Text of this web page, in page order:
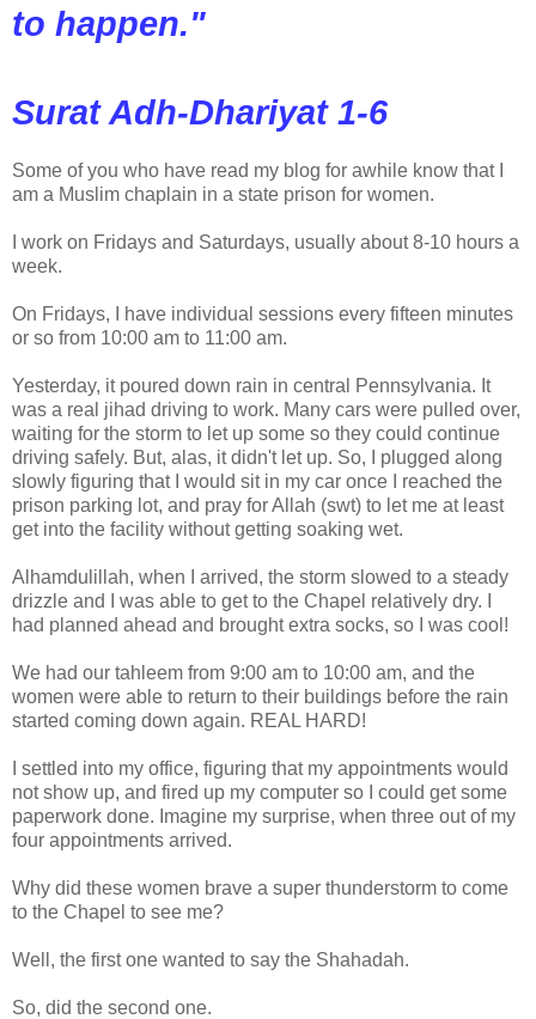
to happen."
Surat Adh-Dhariyat 1-6
Some of you who have read my blog for awhile know that I
am a Muslim chaplain in a state prison for women.
I work on Fridays and Saturdays, usually about 8-10 hours a
week.
On Fridays, I have individual sessions every fifteen minutes
or so from 10:00 am to 11:00 am.
Yesterday, it poured down rain in central Pennsylvania. It
was a real jihad driving to work. Many cars were pulled over,
waiting for the storm to let up some so they could continue
driving safely. But, alas, it didn't let up. So, I plugged along
slowly figuring that I would sit in my car once I reached the
prison parking lot, and pray for Allah (swt) to let me at least
get into the facility without getting soaking wet.
Alhamdulillah, when I arrived, the storm slowed to a steady
drizzle and I was able to get to the Chapel relatively dry. I
had planned ahead and brought extra socks, so I was cool!
We had our tahleem from 9:00 am to 10:00 am, and the
women were able to return to their buildings before the rain
started coming down again. REAL HARD!
I settled into my office, figuring that my appointments would
not show up, and fired up my computer so I could get some
paperwork done. Imagine my surprise, when three out of my
four appointments arrived.
Why did these women brave a super thunderstorm to come
to the Chapel to see me?
Well, the first one wanted to say the Shahadah.
So, did the second one.